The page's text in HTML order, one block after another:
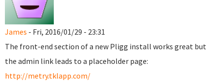
James - Fri, 2016/01/29 - 23:31
The front-end section of a new Pligg install works great but
the admin link leads to a placeholder page:
http://metry.tklapp.com/